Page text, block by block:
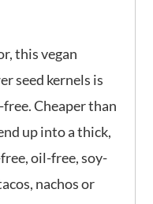
this vegan
seed kernels is
Cheaper than
up into a thick,
oil-free, soy-
nachos or